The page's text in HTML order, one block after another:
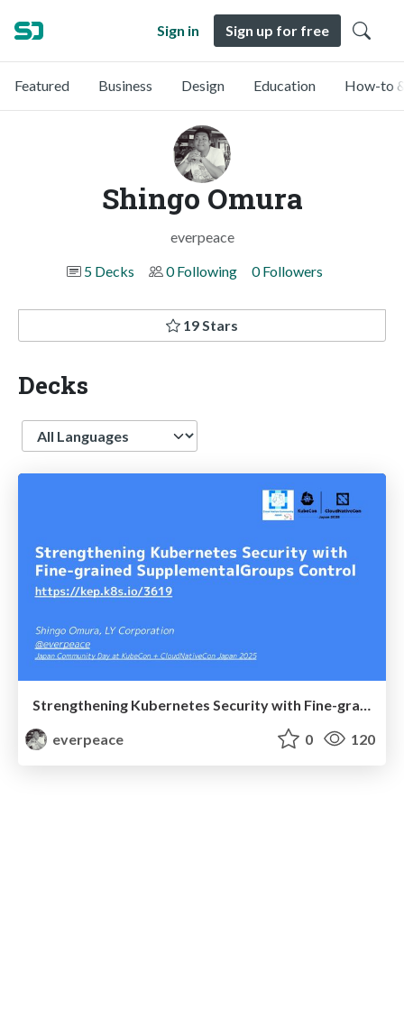
Sign in Sign up for free
Featured Business Design Education How-to
Shingo Omura
everpeace
5 Decks
0 Following 0 Followers
19 Stars
Decks
Language
everpeace
0 120